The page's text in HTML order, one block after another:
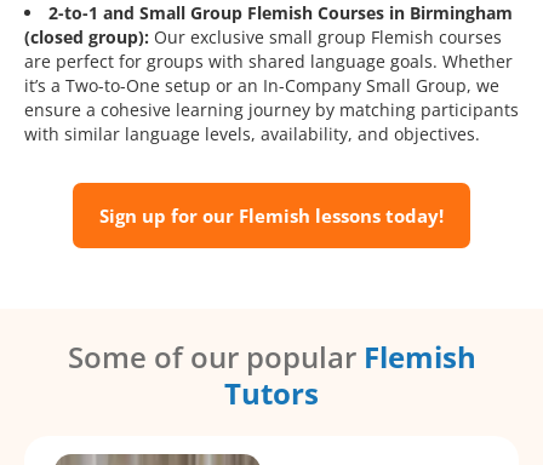
2-to-1 and Small Group Flemish Courses in Birmingham
(closed group): Our exclusive small group Flemish courses
are perfect for groups with shared language goals. Whether
it’s a Two-to-One setup or an In-Company Small Group, we
ensure a cohesive learning journey by matching participants
with similar language levels, availability, and objectives.
Sign up for our Flemish lessons today!
Some of our popular Flemish
Tutors